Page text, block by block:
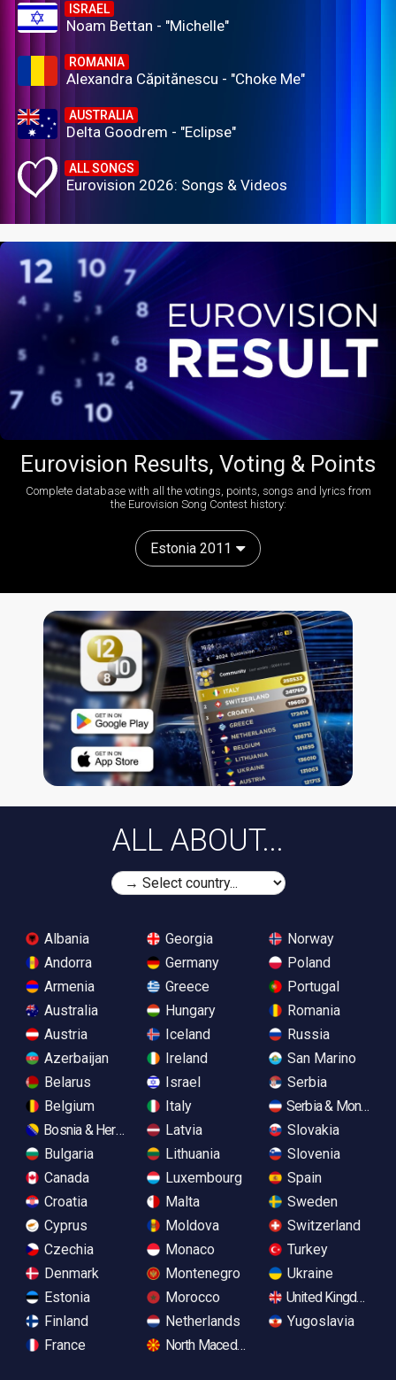
ISRAEL
Noam Bettan - "Michelle"
ROMANIA
Alexandra Căpitănescu - "Choke Me"
AUSTRALIA
Delta Goodrem - "Eclipse"
ALL SONGS
Eurovision 2026: Songs & Videos
Eurovision Results, Voting & Points
Complete database with all the votings, points, songs and lyrics from
the Eurovision Song Contest history:
Estonia 2011
ALL ABOUT...
Albania
Andorra
Armenia
Australia
Austria
Azerbaijan
Belarus
Belgium
Bosnia & Herzegovina
Bulgaria
Canada
Croatia
Cyprus
Czechia
Denmark
Estonia
Finland
France
Georgia
Germany
Greece
Hungary
Iceland
Ireland
Israel
Italy
Latvia
Lithuania
Luxembourg
Malta
Moldova
Monaco
Montenegro
Morocco
Netherlands
North Macedonia
Norway
Poland
Portugal
Romania
Russia
San Marino
Serbia
Serbia &
Slovakia
Slovenia
Spain
Sweden
Switzerland
Turkey
Ukraine
United Kingdom
Yugoslavia